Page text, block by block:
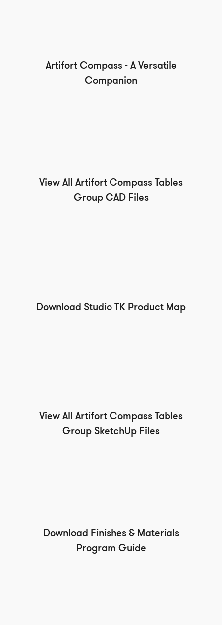
Artifort Compass - A Versatile
Companion
View All Artifort Compass Tables
Group CAD Files
Download Studio TK Product Map
View All Artifort Compass Tables
Group SketchUp Files
Download Finishes & Materials
Program Guide